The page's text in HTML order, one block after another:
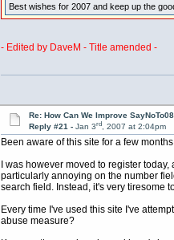
Best wishes for 2007 and keep up the
- Edited by DaveM - Title amended -
Re: How Can We Improve
Reply #21 - Jan 3rd, 2007 at 2:04pm
Been aware of this site for a few
I was however moved to register
particularly annoying on the number
search field. Instead, it's very tiresome
Every time I've used this site I've
abuse measure?